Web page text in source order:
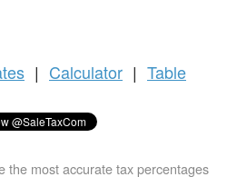
| Calculator | Table
the most accurate tax percentages